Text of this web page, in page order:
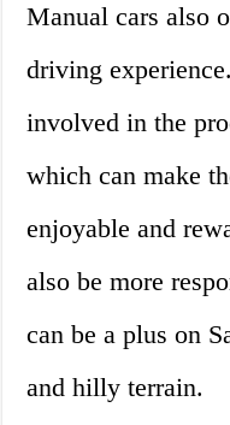
Manual cars also
driving
involved in the
which can make
enjoyable and
also be more
can be a plus on
and hilly terrain.